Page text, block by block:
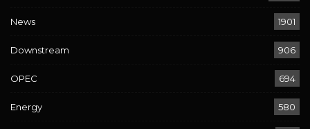
News 1901
Downstream 906
OPEC 694
Energy 580